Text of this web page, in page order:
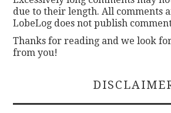
due to their length. All comments
LobeLog does not publish
Thanks for reading and we look
from you!